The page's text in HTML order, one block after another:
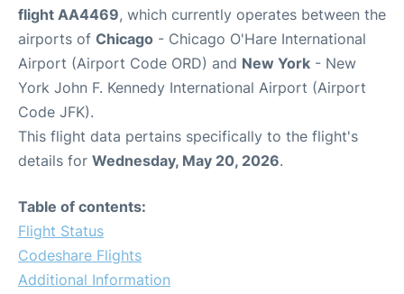
flight AA4469, which currently operates between the
airports of Chicago - Chicago O'Hare International
Airport (Airport Code ORD) and New York - New
York John F. Kennedy International Airport (Airport
Code JFK).
This flight data pertains specifically to the flight's
details for Wednesday, May 20, 2026.
Table of contents:
Flight Status
Codeshare Flights
Additional Information